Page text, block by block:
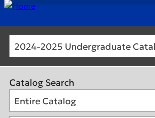
Catalog Search
Entire Catalog